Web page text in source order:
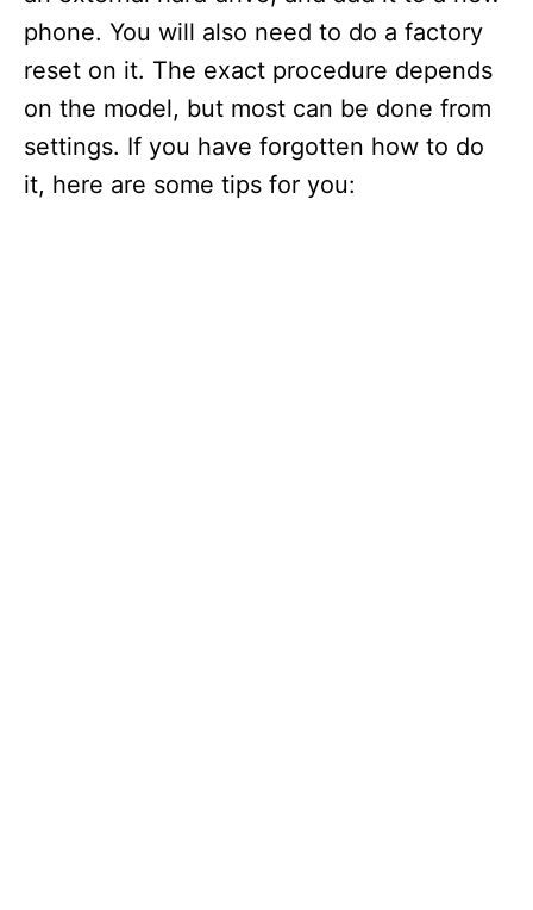
phone. You will also need to do a factory
reset on it. The exact procedure depends
on the model, but most can be done from
settings. If you have forgotten how to do
it, here are some tips for you: